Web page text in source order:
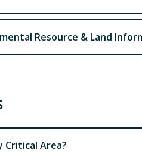
Resource & Land
Critical Area?